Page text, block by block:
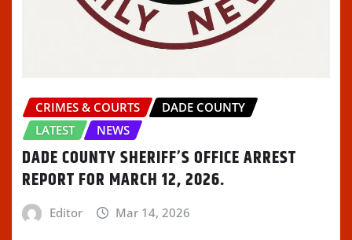
CRIMES & COURTS
DADE COUNTY
LATEST
NEWS
DADE COUNTY SHERIFF’S OFFICE ARREST
REPORT FOR MARCH 12, 2026.
Editor Mar 14, 2026